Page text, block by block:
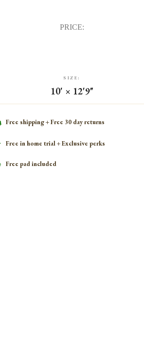
PRICE:
SIZE:
10' × 12'9"
Free shipping + Free 30 day returns
Free in home trial + Exclusive perks
Free pad included